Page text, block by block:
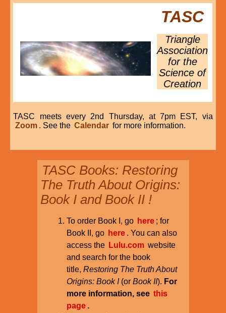
TASC
Triangle
Association
for the
Science of
Creation
TASC meets every 2nd Thursday, at 7pm EST, via
Zoom . See the Calendar for more information.
TASC Books: Restoring
The Truth About Origins:
Book I and Book II !
To order Book I, go here ; for
Book II, go here . You can also
access the Lulu.com website
and search for the book
title, Restoring The Truth About
Origins: Book I(or Book II). For
more information, see this
page .